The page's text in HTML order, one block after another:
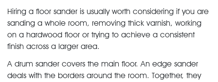
Hiring a floor sander is usually worth considering if you are
sanding a whole room, removing thick varnish, working
on a hardwood floor or trying to achieve a consistent
finish across a larger area.
A drum sander covers the main floor. An edge sander
deals with the borders around the room. Together, they